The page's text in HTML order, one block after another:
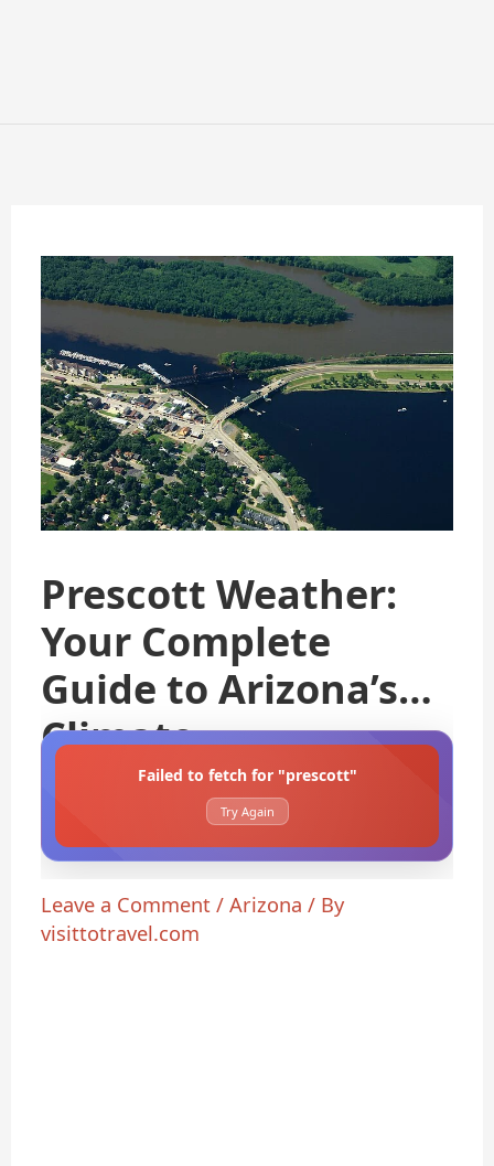
Prescott Weather:
Your Complete
Guide to Arizona’s
Climate
Failed to fetch for "prescott"
Try Again
Leave a Comment /Arizona / By
visittotravel.com